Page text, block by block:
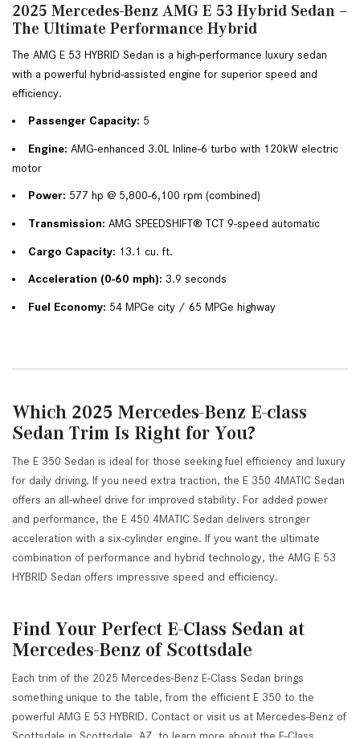
2025 Mercedes-Benz AMG E 53 Hybrid Sedan –
The Ultimate Performance Hybrid
The AMG E 53 HYBRID Sedan is a high-performance luxury sedan
with a powerful hybrid-assisted engine for superior speed and
efficiency.
Passenger Capacity: 5
Engine: AMG-enhanced 3.0L Inline-6 turbo with 120kW electric
motor
Power: 577 hp @ 5,800-6,100 rpm (combined)
Transmission: AMG SPEEDSHIFT® TCT 9-speed automatic
Cargo Capacity: 13.1 cu. ft.
Acceleration (0-60 mph): 3.9 seconds
Fuel Economy: 54 MPGe city / 65 MPGe highway
Which 2025 Mercedes-Benz E-class
Sedan Trim Is Right for You?
The E 350 Sedan is ideal for those seeking fuel efficiency and luxury
for daily driving. If you need extra traction, the E 350 4MATIC Sedan
offers an all-wheel drive for improved stability. For added power
and performance, the E 450 4MATIC Sedan delivers stronger
acceleration with a six-cylinder engine. If you want the ultimate
combination of performance and hybrid technology, the AMG E 53
HYBRID Sedan offers impressive speed and efficiency.
Find Your Perfect E-Class Sedan at
Mercedes-Benz of Scottsdale
Each trim of the 2025 Mercedes-Benz E-Class Sedan brings
something unique to the table, from the efficient E 350 to the
powerful AMG E 53 HYBRID. Contact or visit us at Mercedes-Benz of